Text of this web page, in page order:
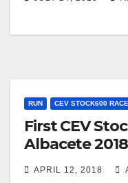
RUN CEV STOCK600
First CEV
Albacete
APRIL 12, 2018